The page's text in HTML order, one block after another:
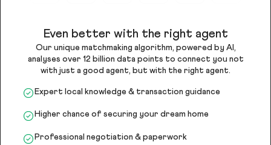
Even better with the right agent
Our unique matchmaking algorithm, powered by AI,
analyses over 12 billion data points to connect you not
with just a good agent, but with the right agent.
Expert local knowledge & transaction guidance
Higher chance of securing your dream home
Professional negotiation & paperwork